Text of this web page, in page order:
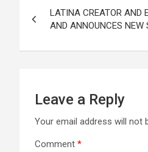
navigation
LATINA CREATOR AND
AND ANNOUNCES
Leave a Reply
Your email address will not
Comment *